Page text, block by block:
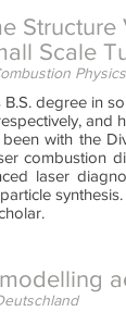
Scale
degree in
and
with the
combustion
laser